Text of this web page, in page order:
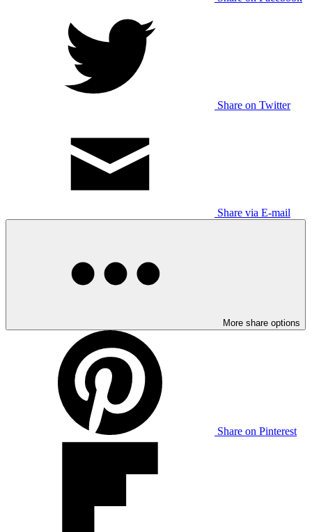
Share on Twitter
Share via E-mail
More share options
Share on Pinterest